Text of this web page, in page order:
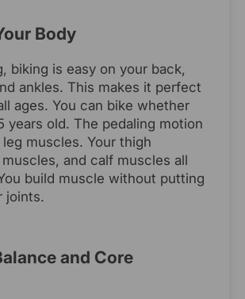
Body
biking is easy on your back,
ankles. This makes it perfect
ages. You can bike whether
years old. The pedaling motion
muscles. Your thigh
and calf muscles all
build muscle without putting
joints.
and Core